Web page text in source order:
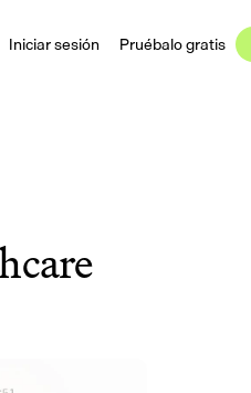
Iniciar sesión Pruébalo gratis